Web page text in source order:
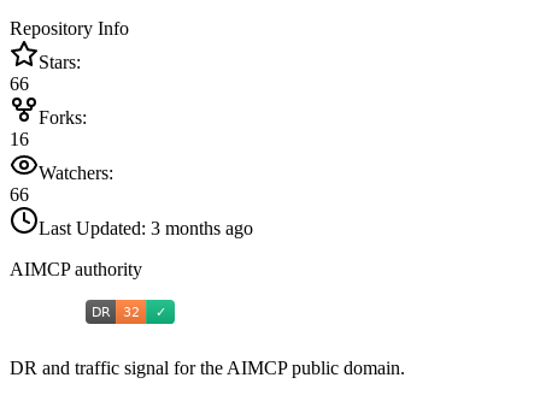
Repository Info
Stars:
66
Forks:
16
Watchers:
66
Last Updated: 3 months ago
AIMCP authority
DR and traffic signal for the AIMCP public domain.